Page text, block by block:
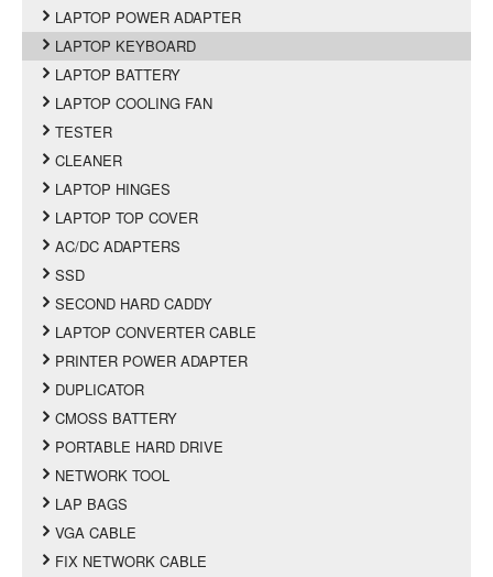
LAPTOP POWER ADAPTER
LAPTOP KEYBOARD
LAPTOP BATTERY
LAPTOP COOLING FAN
TESTER
CLEANER
LAPTOP HINGES
LAPTOP TOP COVER
AC/DC ADAPTERS
SSD
SECOND HARD CADDY
LAPTOP CONVERTER CABLE
PRINTER POWER ADAPTER
DUPLICATOR
CMOSS BATTERY
PORTABLE HARD DRIVE
NETWORK TOOL
LAP BAGS
VGA CABLE
FIX NETWORK CABLE